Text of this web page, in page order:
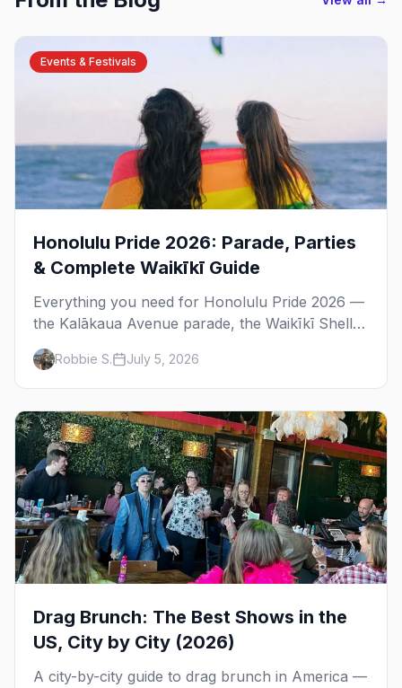
Events & Festivals
Honolulu Pride 2026: Parade, Parties
& Complete Waikīkī Guide
Everything you need for Honolulu Pride 2026 —
the Kalākaua Avenue parade, the Waikīkī Shell
festival, the best gay bars in Waikīkī and
Chinatown, and where to stay.
Robbie S. July 5, 2026
Drag Brunch: The Best Shows in the
US, City by City (2026)
A city-by-city guide to drag brunch in America —